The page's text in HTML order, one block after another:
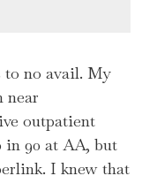
no avail. My
near
outpatient
in 90 at AA, but
I knew that